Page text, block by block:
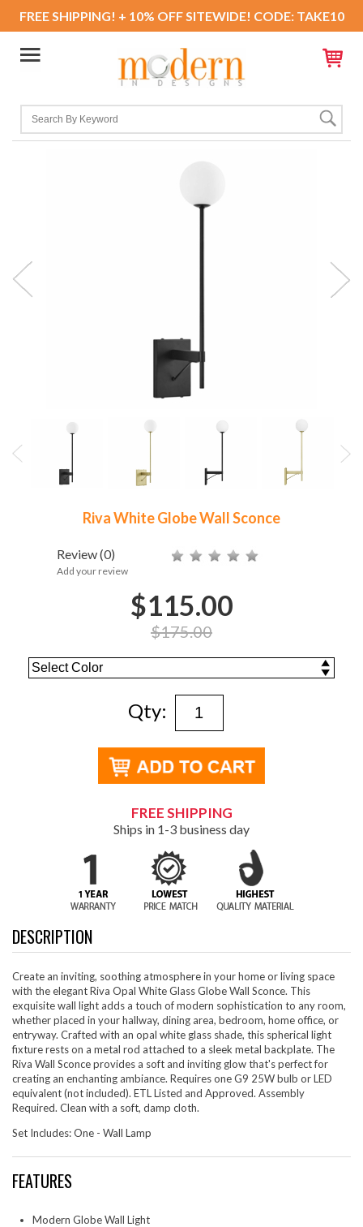
FREE SHIPPING! + 10% OFF SITEWIDE! CODE: TAKE10
Riva White Globe Wall Sconce
Review(0)
Add your review
$115.00
$175.00
Qty:
FREE SHIPPING
Ships in 1-3 business day
DESCRIPTION
Create an inviting, soothing atmosphere in your home or living space
with the elegant Riva Opal White Glass Globe Wall Sconce. This
exquisite wall light adds a touch of modern sophistication to any room,
whether placed in your hallway, dining area, bedroom, home office, or
entryway. Crafted with an opal white glass shade, this spherical light
fixture rests on a metal rod attached to a sleek metal backplate. The
Riva Wall Sconce provides a soft and inviting glow that's perfect for
creating an enchanting ambiance. Requires one G9 25W bulb or LED
equivalent (not included). ETL Listed and Approved. Assembly
Required. Clean with a soft, damp cloth.
Set Includes: One - Wall Lamp
FEATURES
Modern Globe Wall Light